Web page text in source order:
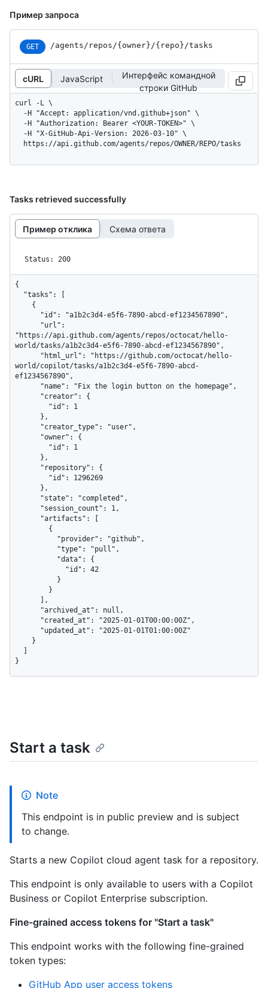
Пример запроса
GET /agents/repos/{owner}/{repo}/tasks
cURL JavaScript
Интерфейс командной
строки GitHub
curl -L \
  https://api.github.com/agents/repos/OWNER/REPO/tasks
Tasks retrieved successfully
Пример отклика Схема ответа
Status: 200
{
"https://api.github.com/agents/repos/octocat/hello-
world/tasks/a1b2c3d4-e5f6-7890-abcd-ef1234567890",
world/copilot/tasks/a1b2c3d4-e5f6-7890-abcd-
ef1234567890",
}
Start a task
Note
This endpoint is in public preview and is subject
to change.
Starts a new Copilot cloud agent task for a repository.
This endpoint is only available to users with a Copilot
Business or Copilot Enterprise subscription.
Fine-grained access tokens for "Start a task"
This endpoint works with the following fine-grained
token types:
GitHub App user access tokens